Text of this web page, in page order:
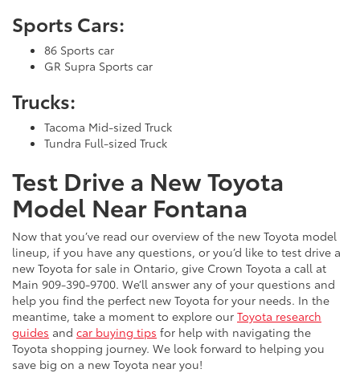
Sports Cars:
86 Sports car
GR Supra Sports car
Trucks:
Tacoma Mid-sized Truck
Tundra Full-sized Truck
Test Drive a New Toyota
Model Near Fontana
Now that you’ve read our overview of the new Toyota model
lineup, if you have any questions, or you’d like to test drive a
new Toyota for sale in Ontario, give Crown Toyota a call at
Main 909-390-9700. We’ll answer any of your questions and
help you find the perfect new Toyota for your needs. In the
meantime, take a moment to explore our Toyota research
guides and car buying tips for help with navigating the
Toyota shopping journey. We look forward to helping you
save big on a new Toyota near you!